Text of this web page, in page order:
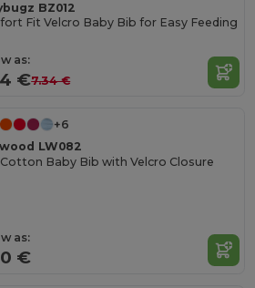
BZ012
Fit Velcro Baby Bib for Easy Feeding
as:
€7.34 €
+6
LW082
Baby Bib with Velcro Closure
as:
€